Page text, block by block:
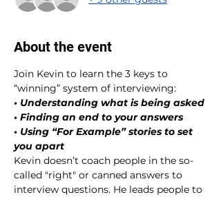
About the event
Join Kevin to learn the 3 keys to
“winning” system of interviewing:
• Understanding what is being asked
• Finding an end to your answers
• Using “For Example” stories to set
you apart
Kevin doesn’t coach people in the so-
called "right" or canned answers to
interview questions. He leads people to